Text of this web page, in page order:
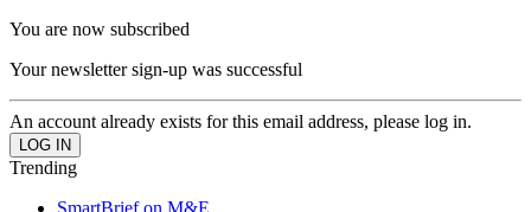
You are now subscribed
Your newsletter sign-up was successful
An account already exists for this email address, please log in.
Trending
SmartBrief on M&E